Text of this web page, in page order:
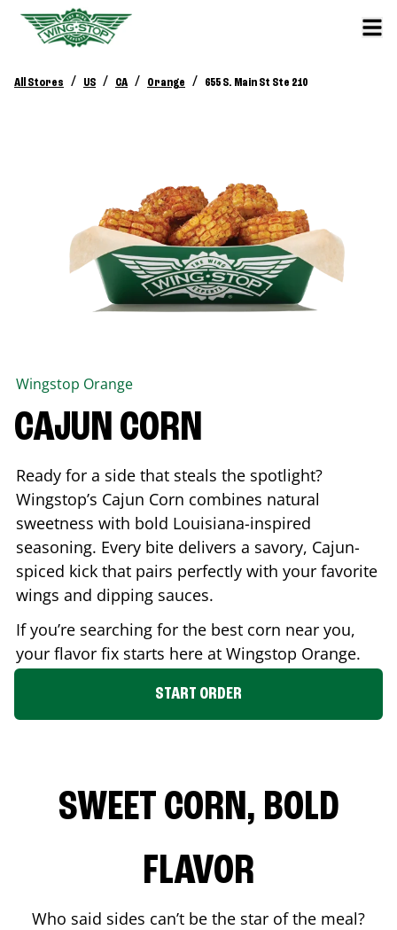
All Stores / US / CA / Orange / 655 S. Main St Ste 210
Wingstop Orange
CAJUN CORN
Ready for a side that steals the spotlight?
Wingstop’s Cajun Corn combines natural
sweetness with bold Louisiana-inspired
seasoning. Every bite delivers a savory, Cajun-
spiced kick that pairs perfectly with your favorite
wings and dipping sauces.
If you’re searching for the best corn near you,
your flavor fix starts here at Wingstop Orange.
START ORDER
SWEET CORN, BOLD
FLAVOR
Who said sides can’t be the star of the meal?